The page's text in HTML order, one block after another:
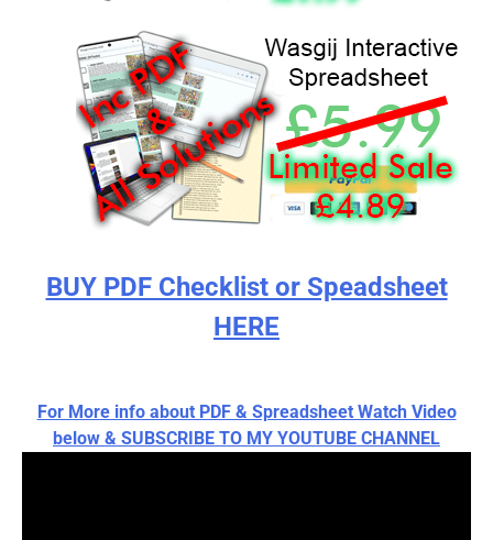
BUY PDF Checklist or Speadsheet
HERE
For More info about PDF & Spreadsheet Watch Video
below & SUBSCRIBE TO MY YOUTUBE CHANNEL